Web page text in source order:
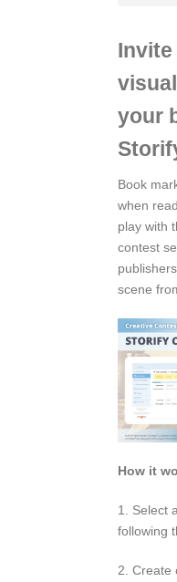
your
Book
when
play with
contest
scene
How it
1. Select
following
2. Create